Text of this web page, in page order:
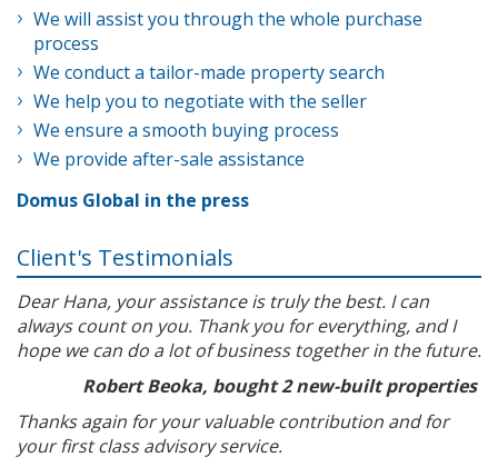
We will assist you through the whole purchase
process
We conduct a tailor-made property search
We help you to negotiate with the seller
We ensure a smooth buying process
We provide after-sale assistance
Domus Global in the press
Client's Testimonials
Dear Hana, your assistance is truly the best. I can
always count on you. Thank you for everything, and I
hope we can do a lot of business together in the future.
Robert Beoka, bought 2 new-built properties
Thanks again for your valuable contribution and for
your first class advisory service.